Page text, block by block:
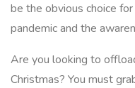
be the obvious choice
pandemic and the
Are you looking to
Christmas? You must